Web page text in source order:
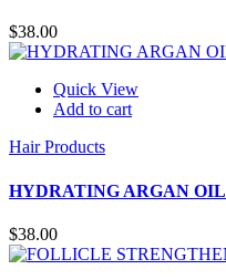
$38.00
Quick View
Add to cart
Hair Products
HYDRATING ARGAN OIL
$38.00